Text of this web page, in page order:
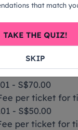
booking fee
per ticket for
per ticket for
- S$70.00
per ticket for
- S$50.00
per ticket for
that match
SKIP
TAKE THE QUIZ!